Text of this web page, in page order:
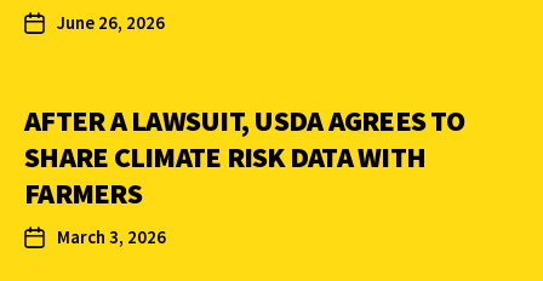
June 26, 2026
AFTER A LAWSUIT, USDA AGREES TO
SHARE CLIMATE RISK DATA WITH
FARMERS
March 3, 2026